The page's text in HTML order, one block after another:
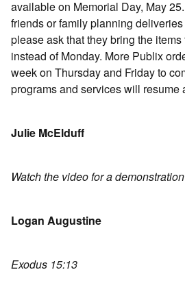
available on Memorial Day, May
friends or family planning
please ask that they bring the items
instead of Monday. More Publix
week on Thursday and Friday to
programs and services will resume
Julie McElduff
Watch the video for a
Logan Augustine
Exodus 15:13